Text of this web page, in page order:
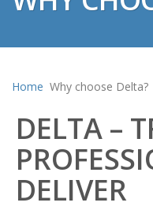
Home Why choose Delta?
DELTA –
DELIVER